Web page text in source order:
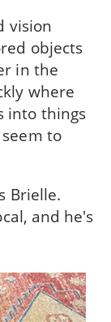
vision
objects
in the
where
into things
to
Brielle.
and he's